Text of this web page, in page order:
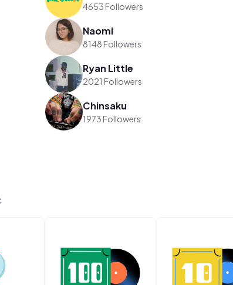
4653 Followers
Naomi
8148 Followers
Ryan Little
2021 Followers
Chinsaku
1973 Followers